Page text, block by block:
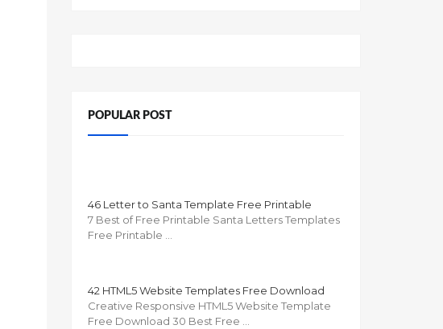
POPULAR POST
46 Letter to Santa Template Free Printable
7 Best of Free Printable Santa Letters Templates
Free Printable …
42 HTML5 Website Templates Free Download
Creative Responsive HTML5 Website Template
Free Download 30 Best Free …